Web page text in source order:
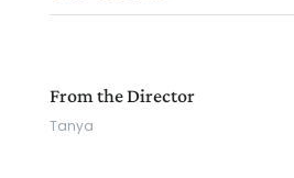
From the Director
Tanya